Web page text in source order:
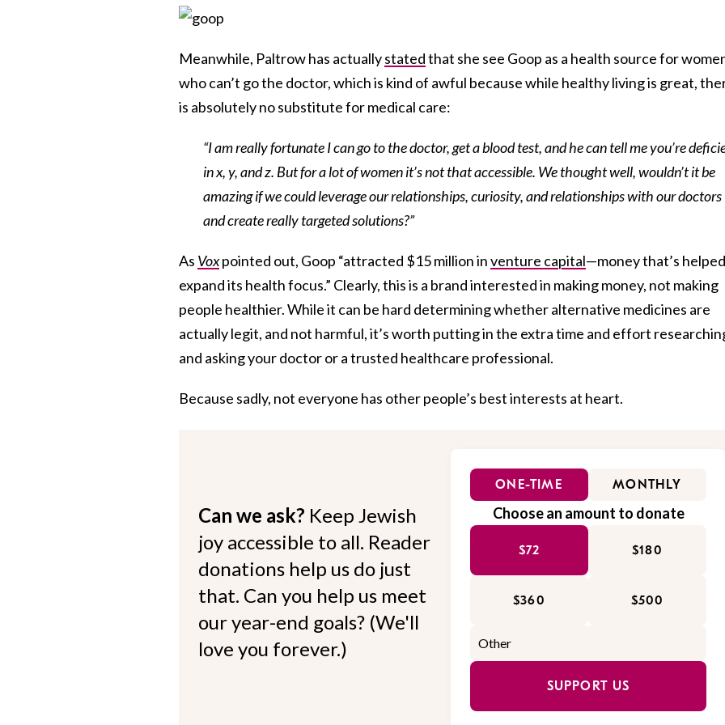
Meanwhile, Paltrow has actuallystatedthat she see Goop as a health source for
who can’t go the doctor, which is kind of awful because while healthy living is great,
is absolutely no substitute for medical care:
“I am really fortunate I can go to the doctor, get a blood test, and he can tell me you’re
in x, y, and z. But for a lot of women it’s not that accessible. We thought well, wouldn’t it be
amazing if we could leverage our relationships, curiosity, and relationships with our doctors
and create really targeted solutions?”
As Voxpointed out, Goop “attracted $15 million inventure capital—money that’s helped
expand its health focus.” Clearly, this is a brand interested in making money, not making
people healthier. While it can be hard determining whether alternative medicines are
actually legit, and not harmful, it’s worth putting in the extra time and effort
and asking your doctor or a trusted healthcare professional.
Because sadly, not everyone has other people’s best interests at heart.
Can we ask? Keep Jewish
joy accessible to all. Reader
donations help us do just
that. Can you help us meet
our year-end goals? (We'll
love you forever.)
ONE-TIME MONTHLY
Choose an amount to donate
$72 $180
$360 $500
SUPPORT US